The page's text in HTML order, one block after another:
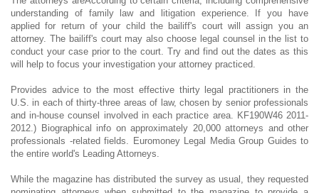
understanding of family law and litigation experience. If you have
applied for return of your child the bailiff's court will assign you an
attorney. The bailiff's court may also choose legal counsel in the list to
conduct your case prior to the court. Try and find out the dates as this
will help to focus your investigation your attorney practiced.
Provides advice to the most effective thirty legal practitioners in the
U.S. in each of thirty-three areas of law, chosen by senior professionals
and in-house counsel involved in each practice area. KF190W46 2011-
2012.) Biographical info on approximately 20,000 attorneys and other
professionals -related fields. Euromoney Legal Media Group Guides to
the entire world's Leading Attorneys.
While the magazine has distributed the survey as usual, they requested